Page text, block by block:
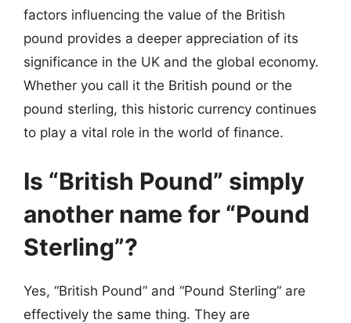
factors influencing the value of the British
pound provides a deeper appreciation of its
significance in the UK and the global economy.
Whether you call it the British pound or the
pound sterling, this historic currency continues
to play a vital role in the world of finance.
Is “British Pound” simply
another name for “Pound
Sterling”?
Yes, “British Pound” and “Pound Sterling” are
effectively the same thing. They are